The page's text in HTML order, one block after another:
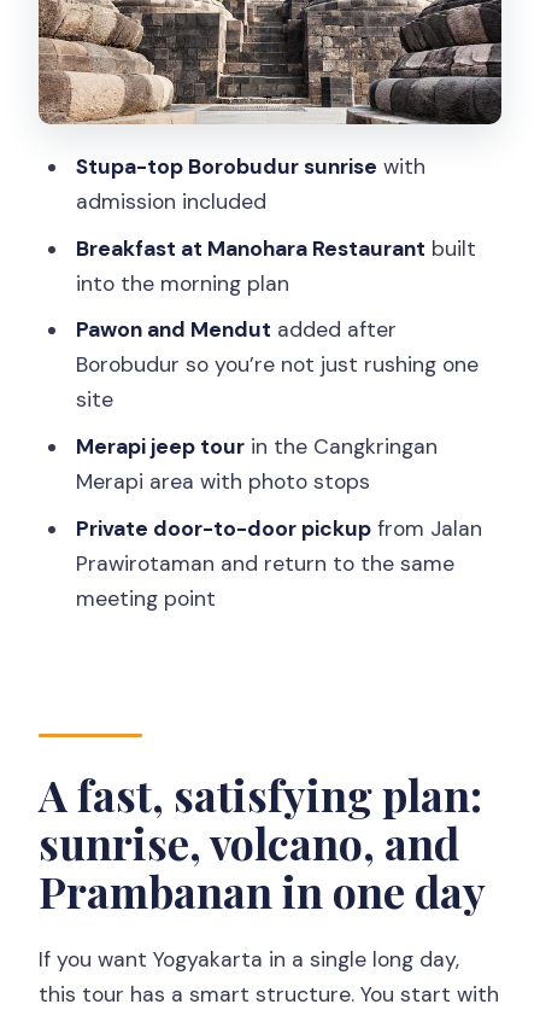
Pickup point, private format, and the
door-to-door advantage
Price and value: what $125 is really
Timing rhythm: why this day feels long
Should you book this Borobudur sunrise
tour?
How long is the Borobudur sunrise +
Merapi + Prambanan private tour?
Do I need to buy tickets ahead of time?
What if weather is bad for sunrise?
Stupa-top Borobudur sunrise with
admission included
Breakfast at Manohara Restaurant built
into the morning plan
Pawon and Mendut added after
Borobudur so you’re not just rushing one
site
Merapi jeep tourin the Cangkringan
Merapi area with photo stops
Private door-to-door pickupfrom Jalan
Prawirotaman and return to the same
meeting point
A fast, satisfying plan:
sunrise, volcano, and
Prambanan in one day
If you want Yogyakarta in a single long day,
this tour has a smart structure. You start with